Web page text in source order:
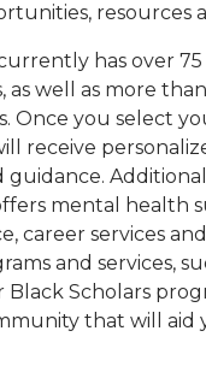
resources
has over 75
well as more
Once you select
receive
guidance.
mental health
career services
and services,
Black Scholars
that will